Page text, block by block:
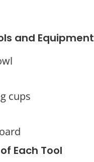
and Equipment
cups
Each Tool